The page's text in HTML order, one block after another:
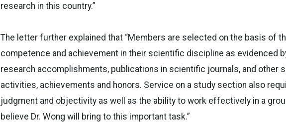
research in this country.”
The letter further explained that “Members are selected on the basis of
competence and achievement in their scientific discipline as evidenced
research accomplishments, publications in scientific journals, and other
activities, achievements and honors. Service on a study section also
judgment and objectivity as well as the ability to work effectively in a
believe Dr. Wong will bring to this important task.”